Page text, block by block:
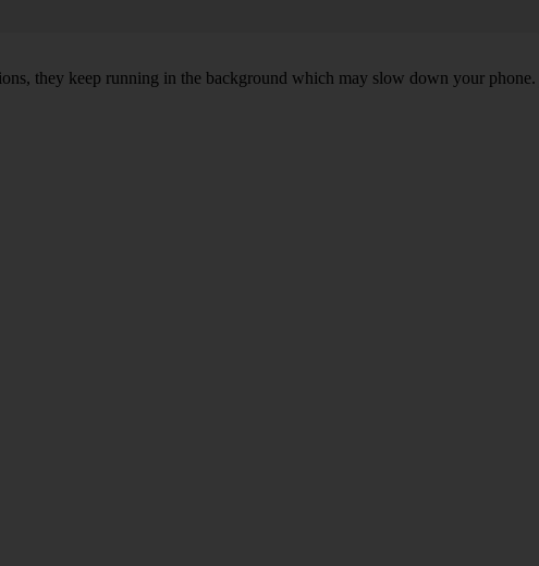
they keep running in the background which may slow down your phone.